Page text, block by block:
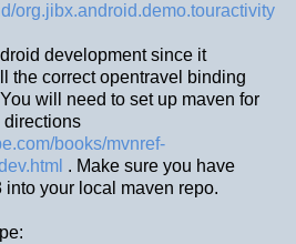
org.jibx.android.demo.touractivity
development since it
the correct opentravel binding
will need to set up maven for
directions
books/mvnref-
. Make sure you have
your local maven repo.